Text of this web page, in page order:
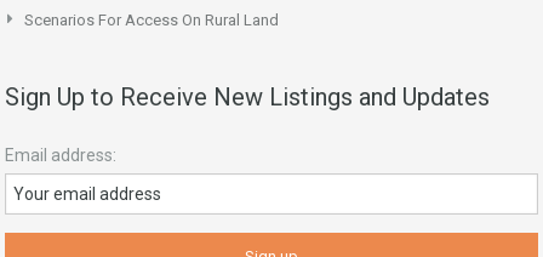
Scenarios For Access On Rural Land
Sign Up to Receive New Listings and Updates
Email address: